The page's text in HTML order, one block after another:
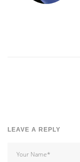
LEAVE A REPLY